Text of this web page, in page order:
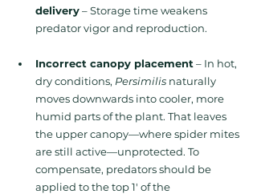
delivery – Storage time weakens
predator vigor and reproduction.
Incorrect canopy placement – In hot,
dry conditions, Persimilis naturally
moves downwards into cooler, more
humid parts of the plant. That leaves
the upper canopy—where spider mites
are still active—unprotected. To
compensate, predators should be
applied to the top 1' of the